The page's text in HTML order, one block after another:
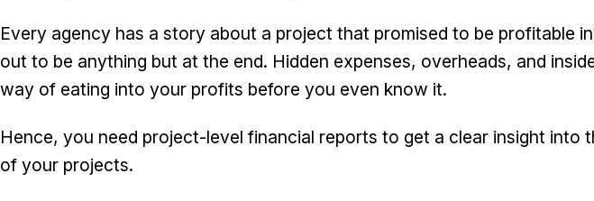
Every agency has a story about a project that promised to be profitable
out to be anything but at the end. Hidden expenses, overheads, and
way of eating into your profits before you even know it.
Hence, you need project-level financial reports to get a clear insight into
of your projects.